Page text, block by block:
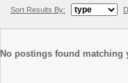
Sort Results By:
No postings found matching